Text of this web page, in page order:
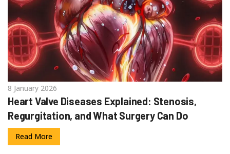
8 January 2026
Heart Valve Diseases Explained: Stenosis,
Regurgitation, and What Surgery Can Do
Read More